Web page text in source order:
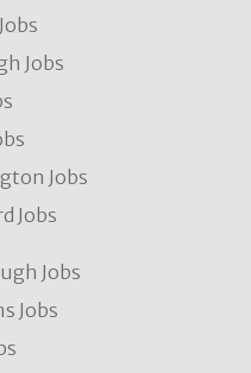
Jobs
Jobs
Jobs
Jobs
Jobs